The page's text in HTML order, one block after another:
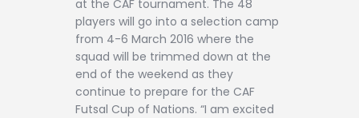
at the CAF tournament. The 48
players will go into a selection camp
from 4-6 March 2016 where the
squad will be trimmed down at the
end of the weekend as they
continue to prepare for the CAF
Futsal Cup of Nations. “I am excited